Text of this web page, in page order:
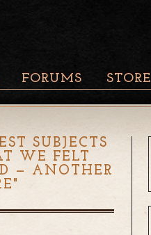
FORUMS STORE
SUBJECTS
WE FELT
— ANOTHER
"